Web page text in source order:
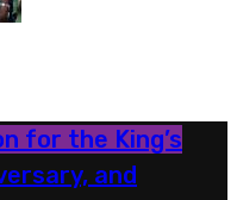
for the King’s
and